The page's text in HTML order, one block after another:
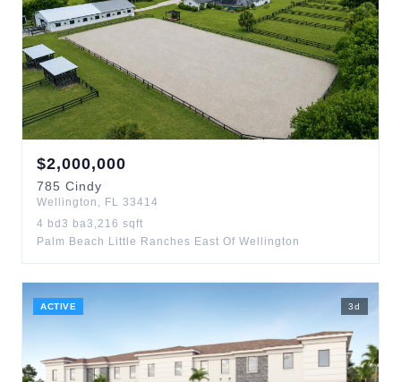
$2,000,000
785 Cindy
Wellington , FL 33414
4 bd 3 ba3,216 sqft
Palm Beach Little Ranches East Of Wellington
ACTIVE 3d